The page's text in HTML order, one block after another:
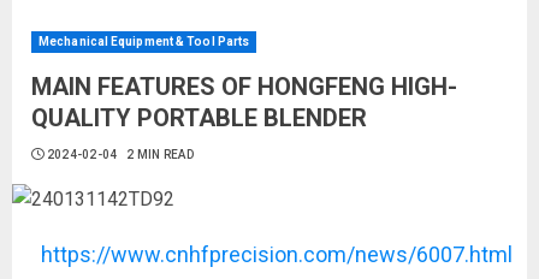
Mechanical Equipment & Tool Parts
MAIN FEATURES OF HONGFENG HIGH-
QUALITY PORTABLE BLENDER
2024-02-04 2 MIN READ
https://www.cnhfprecision.com/news/6007.html